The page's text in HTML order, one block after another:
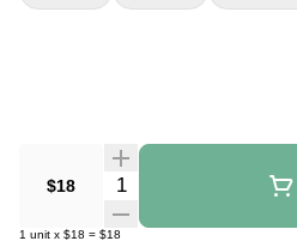
$18 Quantity Selector
1 unit x $18 = $18